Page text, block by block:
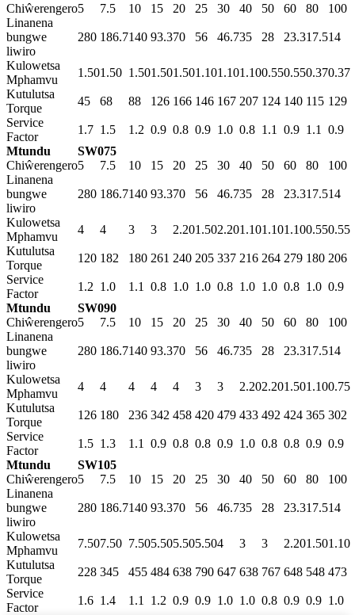
Chiŵerengero5 7.5 10 15 20 25 30 40 50 60 80
100
Linanena
bungwe
liwiro
280 186.7140 93.370 56 46.735 28 23.317.514
Kulowetsa
Mphamvu
1.501.50 1.501.501.501.101.101.100.550.550.370.37
Kutulutsa
Torque
45 68 88 126 166 146 167 207 124 140 115 129
Service
Factor
1.7 1.5 1.2 0.9 0.8 0.9 1.0 0.8 1.1 0.9 1.1
0.9
Mtundu
SW075
Chiŵerengero5 7.5 10 15 20 25 30 40 50 60 80
100
Linanena
bungwe
liwiro
280 186.7140 93.370 56 46.735 28 23.317.514
Kulowetsa
Mphamvu
4 4 3 3 2.201.502.201.101.101.100.550.55
Kutulutsa
Torque
120 182 180 261 240 205 337 216 264 279 180 206
Service
Factor
1.2 1.0 1.1 0.8 1.0 1.0 0.8 1.0 1.0 0.8 1.0 0.9
Mtundu
SW090
Chiŵerengero5 7.5 10 15 20 25 30 40 50 60 80
100
Linanena
bungwe
liwiro
280 186.7140 93.370 56 46.735 28 23.317.514
Kulowetsa
Mphamvu
4 4 4 4 4 3 3 2.202.201.501.100.75
Kutulutsa
Torque
126 180 236 342 458 420 479 433 492 424 365 302
Service
Factor
1.5 1.3 1.1 0.9 0.8 0.8 0.9 1.0 0.8 0.8 0.9 0.9
Mtundu
SW105
Chiŵerengero5 7.5 10 15 20 25 30 40 50 60 80
100
Linanena
bungwe
liwiro
280 186.7140 93.370 56 46.735 28 23.317.514
Kulowetsa
Mphamvu
7.507.50 7.505.505.505.504 3 3 2.201.501.10
Kutulutsa
Torque
228 345 455 484 638 790 647 638 767 648 548 473
Service
Factor
1.6 1.4 1.1 1.2 0.9 0.9 1.0 1.0 0.8 0.9 0.9 1.0